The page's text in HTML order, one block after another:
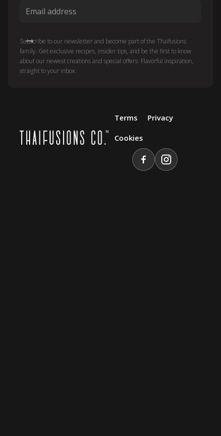
Subscribe to our newsletter and become part of the Thaifusions
family. Get exclusive recipes, insider tips, and be the first to know
about our newest creations and special offers. Flavorful inspiration,
straight to your inbox.
Terms Privacy
Cookies